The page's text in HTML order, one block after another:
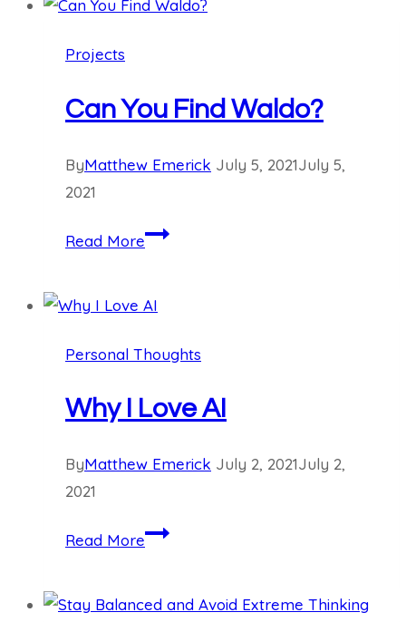
AI:
Projects
Can You Find Waldo?
ByMatthew Emerick July 5, 2021July 5,
2021
Read MoreCan
Waldo?
Personal Thoughts
Why I Love AI
ByMatthew Emerick July 2, 2021July 2,
2021
Read MoreWhy
AI